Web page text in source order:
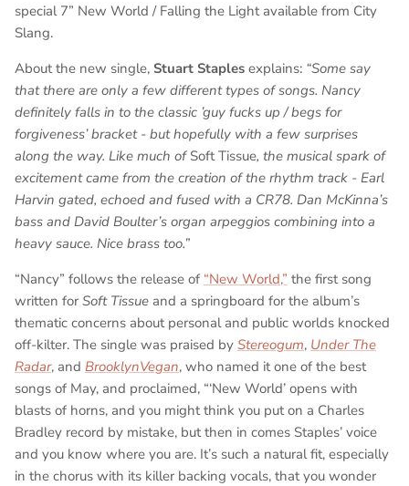
special 7” New World / Falling the Light available from City
Slang.
About the new single, Stuart Staples explains: “Some say
that there are only a few different types of songs. Nancy
definitely falls in to the classic ’guy fucks up / begs for
forgiveness’ bracket - but hopefully with a few surprises
along the way. Like much of Soft Tissue, the musical spark of
excitement came from the creation of the rhythm track - Earl
Harvin gated, echoed and fused with a CR78. Dan McKinna’s
bass and David Boulter’s organ arpeggios combining into a
heavy sauce. Nice brass too.”
“Nancy” follows the release of “New World,” the first song
written for Soft Tissue and a springboard for the album’s
thematic concerns about personal and public worlds knocked
off-kilter. The single was praised by Stereogum, Under The
Radar, and BrooklynVegan, who named it one of the best
songs of May, and proclaimed, “‘New World’ opens with
blasts of horns, and you might think you put on a Charles
Bradley record by mistake, but then in comes Staples’ voice
and you know where you are. It’s such a natural fit, especially
in the chorus with its killer backing vocals, that you wonder